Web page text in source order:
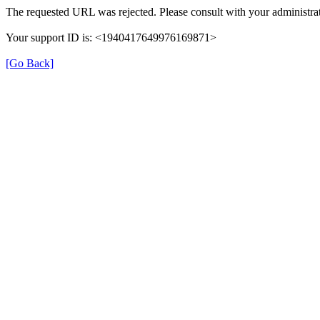
The requested URL was rejected. Please consult with your
Your support ID is: <1940417649976169871>
[Go Back]